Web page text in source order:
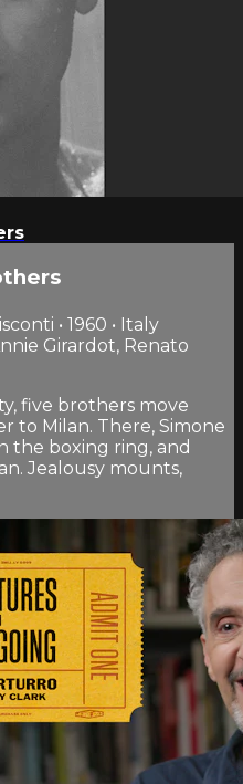
• 1960 • Italy
Girardot, Renato
five brothers move
to Milan. There, Simone
the boxing ring, and
Jealousy mounts,